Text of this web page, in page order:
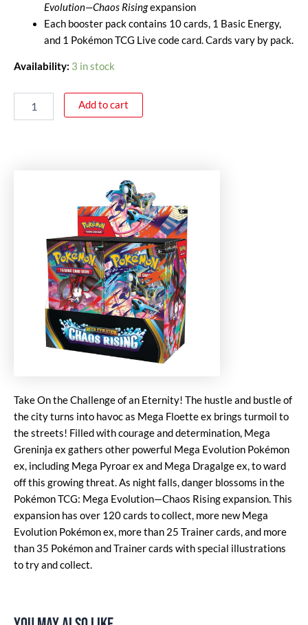
Evolution—Chaos Risingexpansion
Each booster pack contains 10 cards, 1 Basic Energy,
and 1 Pokémon TCG Live code card. Cards vary by pack.
Availability: 3 in stock
Add to cart
Take On the Challenge of an Eternity! The hustle and bustle of
the city turns into havoc as Mega Floette ex brings turmoil to
the streets! Filled with courage and determination, Mega
Greninja ex gathers other powerful Mega Evolution Pokémon
ex, including Mega Pyroar ex and Mega Dragalge ex, to ward
off this growing threat. As night falls, danger blossoms in the
Pokémon TCG: Mega Evolution—Chaos Rising expansion. This
expansion has over 120 cards to collect, more new Mega
Evolution Pokémon ex, more than 25 Trainer cards, and more
than 35 Pokémon and Trainer cards with special illustrations
to try and collect.